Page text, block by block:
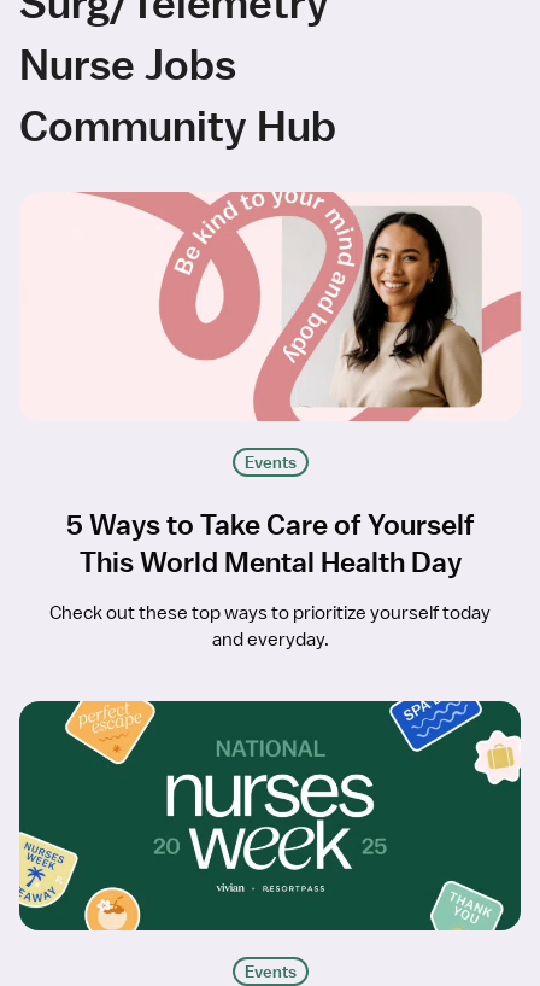
Nurse Jobs
Community Hub
Events
5 Ways to Take Care of Yourself
This World Mental Health Day
Check out these top ways to prioritize yourself today
and everyday.
Events